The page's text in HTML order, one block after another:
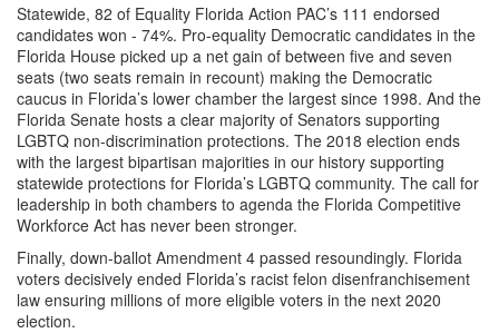
Statewide, 82 of Equality Florida Action PAC’s 111 endorsed
candidates won - 74%. Pro-equality Democratic candidates in the
Florida House picked up a net gain of between five and seven
seats (two seats remain in recount) making the Democratic
caucus in Florida’s lower chamber the largest since 1998. And the
Florida Senate hosts a clear majority of Senators supporting
LGBTQ non-discrimination protections. The 2018 election ends
with the largest bipartisan majorities in our history supporting
statewide protections for Florida’s LGBTQ community. The call for
leadership in both chambers to agenda the Florida Competitive
Workforce Act has never been stronger.
Finally, down-ballot Amendment 4 passed resoundingly. Florida
voters decisively ended Florida’s racist felon disenfranchisement
law ensuring millions of more eligible voters in the next 2020
election.